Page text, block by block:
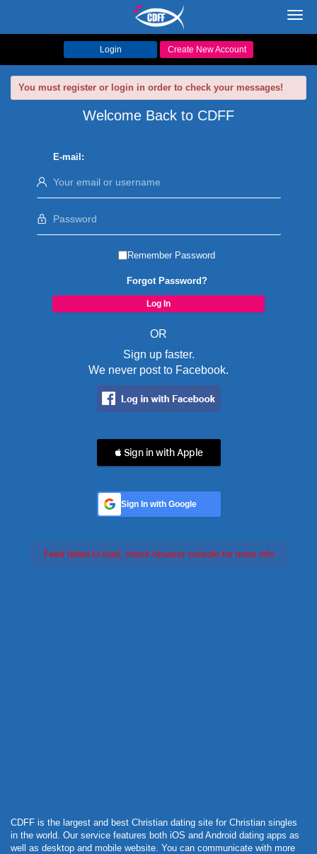
Login Create New Account
You must register or login in order to check your messages!
Welcome Back to CDFF
E-mail:
Remember Password
Forgot Password?
OR
Sign up faster.
We never post to Facebook.
 Sign in with Apple
Sign In with Google
Feed failed to load, check browser console for more info
CDFF is the largest and best Christian dating site for Christian singles
in the world. Our service features both iOS and Android dating apps as
well as desktop and mobile website. You can communicate with more